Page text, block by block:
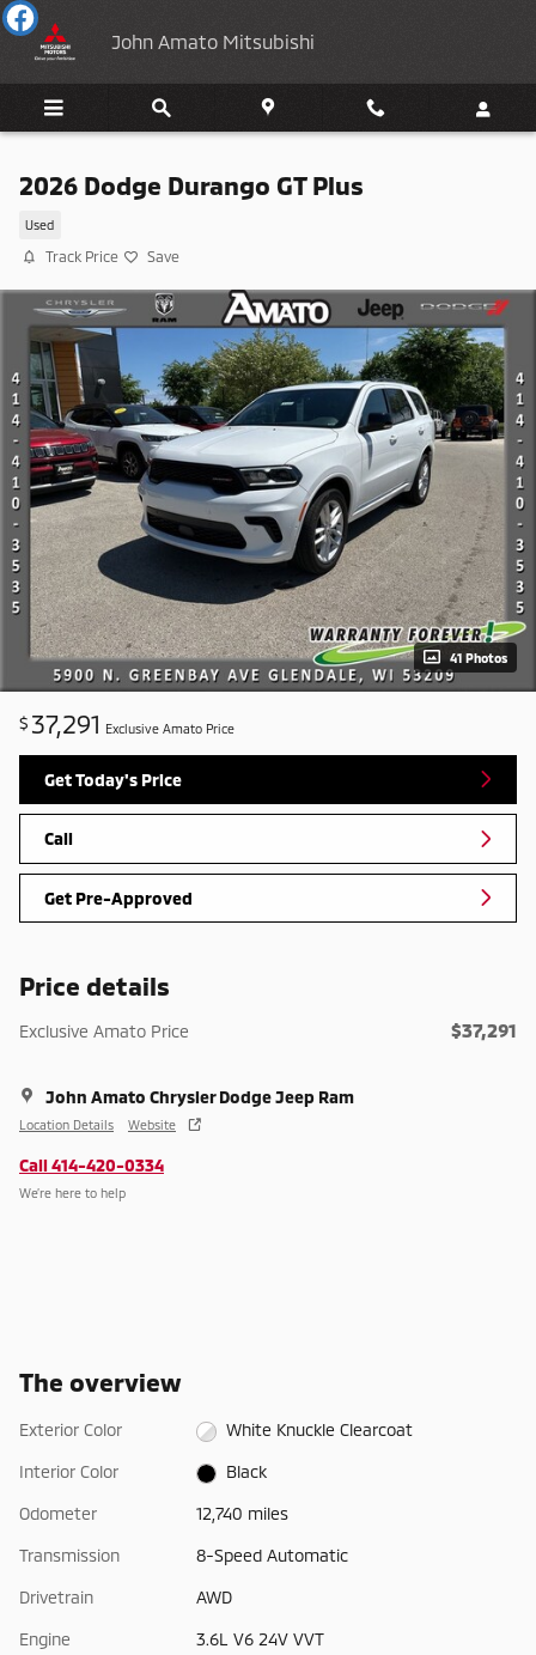
Skip to main content
John Amato Mitsubishi
2026 Dodge Durango GT Plus
Used
Track Price Save
41 Photos
$ 37,291 Exclusive Amato Price
Get Today's Price
Call
Get Pre-Approved
Price details
Exclusive Amato Price $37,291
John Amato Chrysler Dodge Jeep Ram
Location Details Website
Call 414-420-0334
We’re here to help
The overview
Exterior Color White Knuckle Clearcoat
Interior Color Black
Odometer 12,740 miles
Transmission 8-Speed Automatic
Drivetrain AWD
Engine 3.6L V6 24V VVT